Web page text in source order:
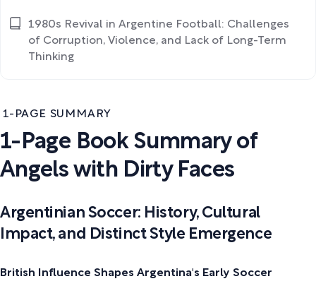
1-PAGE SUMMARY
1-Page Book Summary of
Angels with Dirty Faces
Argentinian Soccer: History, Cultural
Impact, and Distinct Style Emergence
British Influence Shapes Argentina's Early Soccer
1980s Revival in Argentine Football: Challenges
of Corruption, Violence, and Lack of Long-Term
Thinking